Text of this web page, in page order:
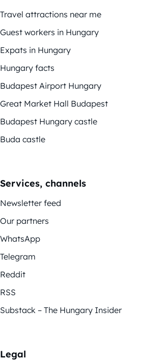
Travel attractions near me
Guest workers in Hungary
Expats in Hungary
Hungary facts
Budapest Airport Hungary
Great Market Hall Budapest
Budapest Hungary castle
Buda castle
Services, channels
Newsletter feed
Our partners
WhatsApp
Telegram
Reddit
RSS
Substack – The Hungary Insider
Legal